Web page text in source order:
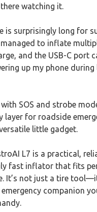
watching it.
is surprisingly long for
managed to inflate
and the USB-C port
up my phone during
SOS and strobe
layer for roadside
little gadget.
L7 is a practical,
fast inflator that fits
It’s not just a tire
companion